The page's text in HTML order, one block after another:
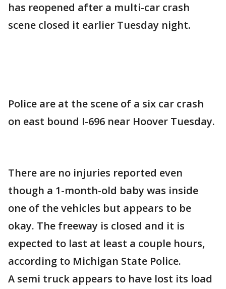
has reopened after a multi-car crash
scene closed it earlier Tuesday night.
Police are at the scene of a six car crash
on east bound I-696 near Hoover Tuesday.
There are no injuries reported even
though a 1-month-old baby was inside
one of the vehicles but appears to be
okay. The freeway is closed and it is
expected to last at least a couple hours,
according to Michigan State Police.
A semi truck appears to have lost its load